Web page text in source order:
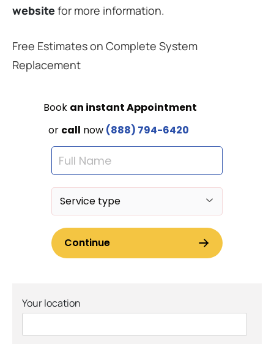
websitefor more information.
Free Estimates on Complete System
Replacement
Your location